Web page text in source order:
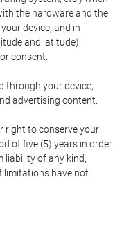
the hardware and the
device, and in
and latitude)
consent.
through your device,
advertising content.
right to conserve your
of five (5) years in order
liability of any kind,
limitations have not